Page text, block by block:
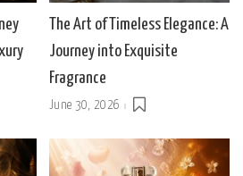
The Art of Timeless Elegance: A
Journey into Exquisite
Fragrance
June 30, 2026